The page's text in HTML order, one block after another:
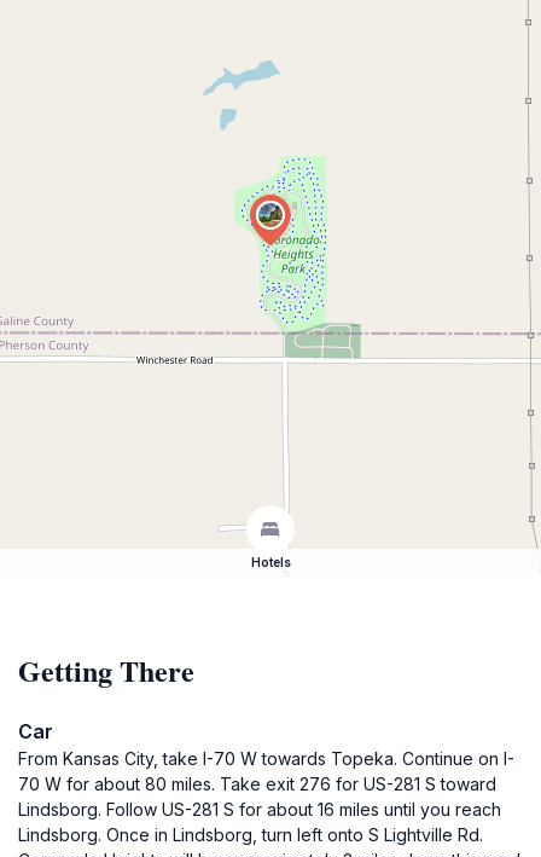
Hotels
Getting There
Car
From Kansas City, take I-70 W towards Topeka. Continue on I-
70 W for about 80 miles. Take exit 276 for US-281 S toward
Lindsborg. Follow US-281 S for about 16 miles until you reach
Lindsborg. Once in Lindsborg, turn left onto S Lightville Rd.